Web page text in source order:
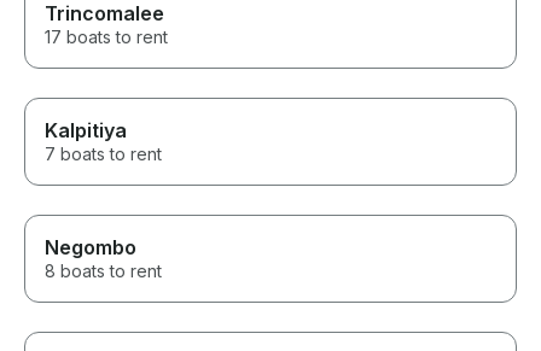
Trincomalee
17 boats to rent
Kalpitiya
7 boats to rent
Negombo
8 boats to rent